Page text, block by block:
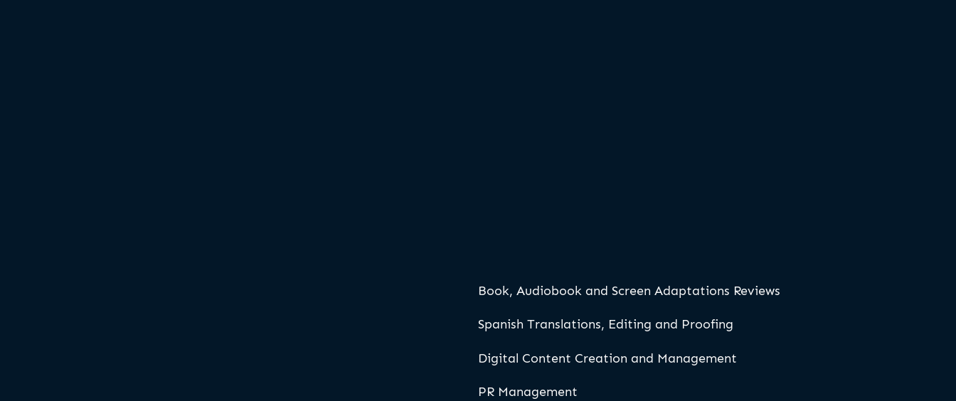
Book, Audiobook and Screen Adaptations Reviews
Spanish Translations, Editing and Proofing
Digital Content Creation and Management
PR Management